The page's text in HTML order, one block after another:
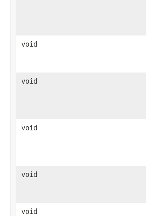
void
void
void
void
void